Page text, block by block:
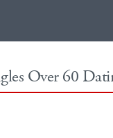
Over 60